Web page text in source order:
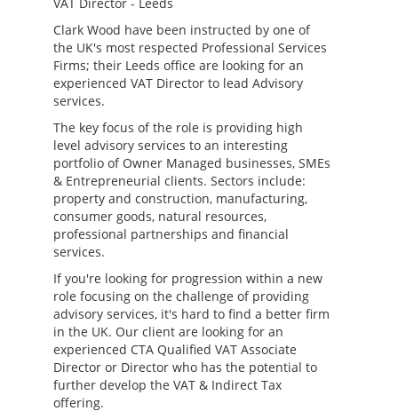
Clark Wood have been instructed by one of
the UK's most respected Professional Services
Firms; their Leeds office are looking for an
experienced VAT Director to lead Advisory
services.
The key focus of the role is providing high
level advisory services to an interesting
portfolio of Owner Managed businesses, SMEs
& Entrepreneurial clients. Sectors include:
property and construction, manufacturing,
consumer goods, natural resources,
professional partnerships and financial
services.
If you're looking for progression within a new
role focusing on the challenge of providing
advisory services, it's hard to find a better firm
in the UK. Our client are looking for an
experienced CTA Qualified VAT Associate
Director or Director who has the potential to
further develop the VAT & Indirect Tax
offering.